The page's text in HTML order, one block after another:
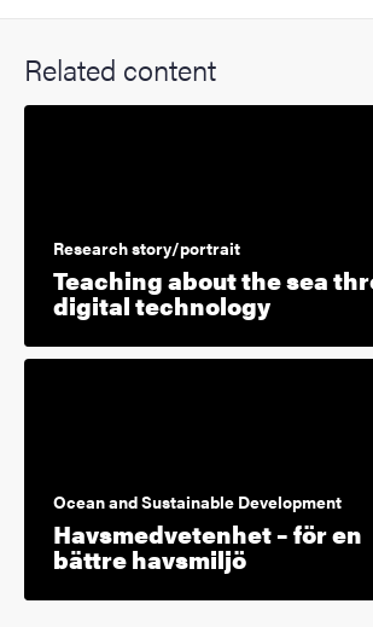
Related content
Research story/portrait
Teaching about the sea
digital technology
Ocean and Sustainable Development
Havsmedvetenhet – för en
bättre havsmiljö